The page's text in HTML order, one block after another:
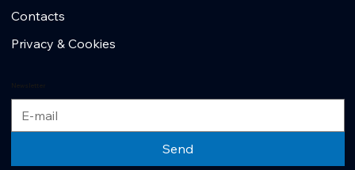
Contacts
Privacy & Cookies
Send